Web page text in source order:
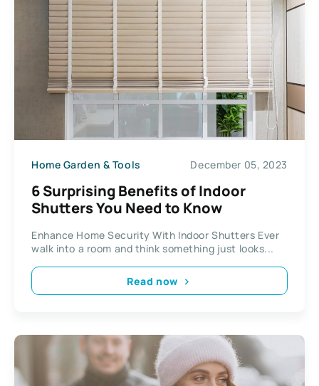
Home Garden & Tools December 05, 2023
6 Surprising Benefits of Indoor
Shutters You Need to Know
Enhance Home Security With Indoor Shutters Ever
walk into a room and think something just looks...
Read now